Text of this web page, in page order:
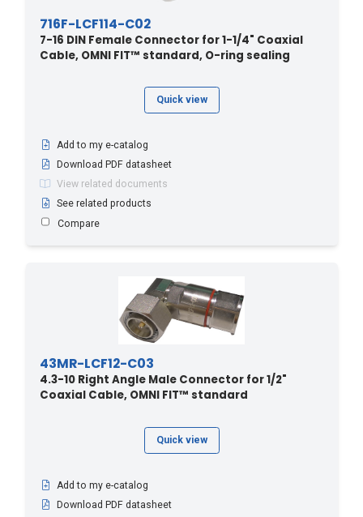
716F-LCF114-C02
7-16 DIN Female Connector for 1-1/4" Coaxial
Cable, OMNI FIT™ standard, O-ring sealing
Quick view
Add to my e-catalog
Download PDF datasheet
View related documents
See related products
Compare
43MR-LCF12-C03
4.3-10 Right Angle Male Connector for 1/2"
Coaxial Cable, OMNI FIT™ standard
Quick view
Add to my e-catalog
Download PDF datasheet